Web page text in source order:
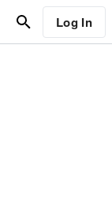
Log In